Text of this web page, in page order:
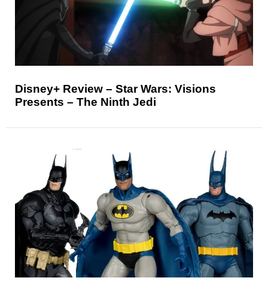
Disney+ Review – Star Wars: Visions
Presents – The Ninth Jedi